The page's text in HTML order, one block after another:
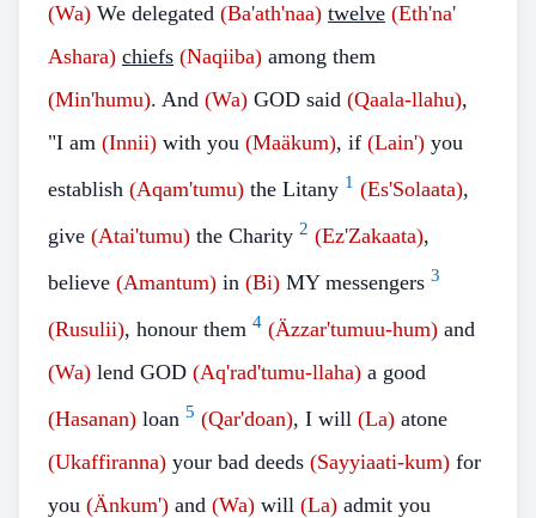
(Wa) We delegated (Ba'ath'naa) twelve (Eth'na'
Ashara) chiefs (Naqiiba) among them
(Min'humu). And (Wa) GOD said (Qaala-llahu),
"I am (Innii) with you (Maäkum), if (Lain') you
establish (Aqam'tumu) the Litany 1 (Es'Solaata),
give (Atai'tumu) the Charity 2 (Ez'Zakaata),
believe (Amantum) in (Bi) MY messengers 3
(Rusulii), honour them 4 (Äzzar'tumuu-hum) and
(Wa) lend GOD (Aq'rad'tumu-llaha) a good
(Hasanan) loan 5 (Qar'doan), I will (La) atone
(Ukaffiranna) your bad deeds (Sayyiaati-kum) for
you (Änkum') and (Wa) will (La) admit you